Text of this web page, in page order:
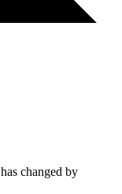
changed by